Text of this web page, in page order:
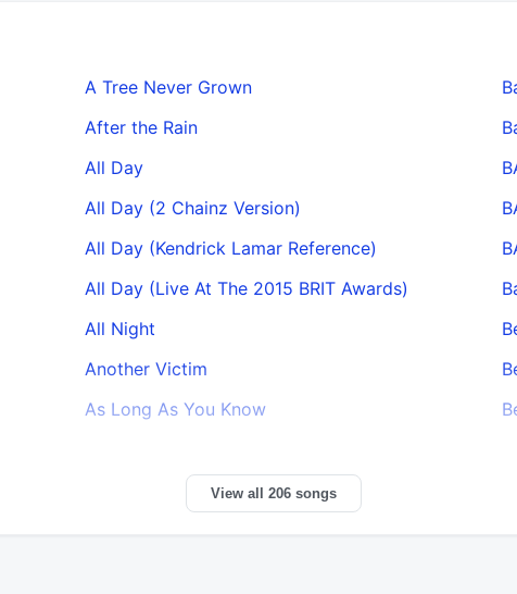
A Tree Never Grown
After the Rain
All Day
All Day (2 Chainz Version)
All Day (Kendrick Lamar Reference)
All Day (Live At The 2015 BRIT Awards)
All Night
Another Victim
As Long As You Know
View all 206 songs